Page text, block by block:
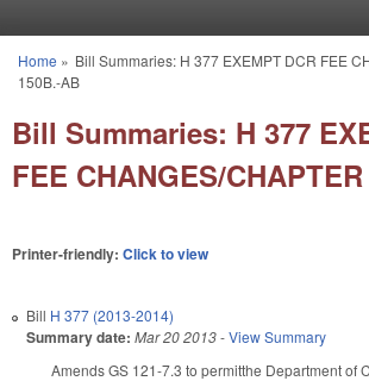
You are here
Home » Bill Summaries: H 377 EXEMPT DCR FEE
150B.-AB
Bill Summaries: H 377
FEE CHANGES/
Printer-friendly: Click to view
Bill H 377 (2013-2014)
Summary date: Mar 20 2013-View Summary
Amends GS 121-7.3 to permitthe Department of